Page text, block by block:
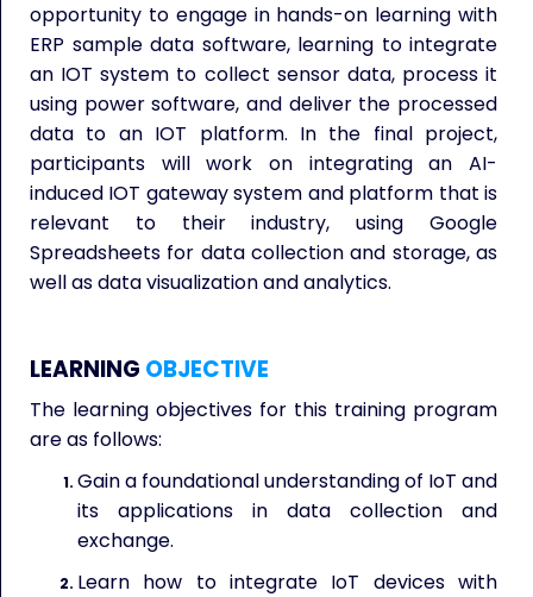
opportunity to engage in hands-on learning with
ERP sample data software, learning to integrate
an IOT system to collect sensor data, process it
using power software, and deliver the processed
data to an IOT platform. In the final project,
participants will work on integrating an AI-
induced IOT gateway system and platform that is
relevant to their industry, using Google
Spreadsheets for data collection and storage, as
well as data visualization and analytics.
LEARNING OBJECTIVE
The learning objectives for this training program
are as follows:
Gain a foundational understanding of IoT and
its applications in data collection and
exchange.
Learn how to integrate IoT devices with